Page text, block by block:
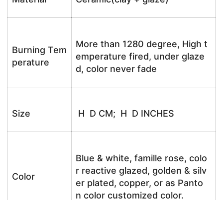
Burning Tem
perature
More than 1280 degree, High t
emperature fired, under glaze
d, color never fade
Size H D CM; H D INCHES
Color
Blue & white, famille rose, colo
r reactive glazed, golden & silv
er plated, copper, or as Panto
n color customized color.